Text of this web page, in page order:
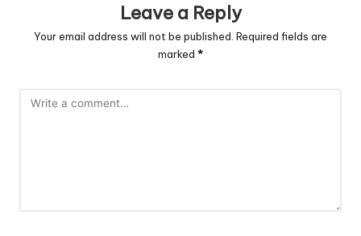
Leave a Reply
Your email address will not be published. Required fields are
marked *